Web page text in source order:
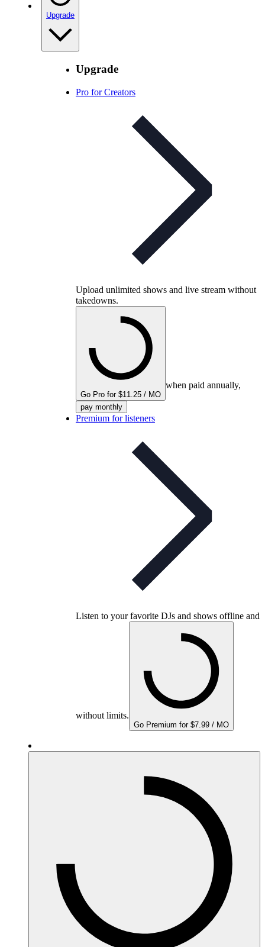
Upgrade
Upgrade
Pro for Creators
Upload unlimited shows and live stream without
takedowns.
Go Pro for $11.25 / MO
when paid annually,
pay monthly
Premium for listeners
Listen to your favorite DJs and shows offline and
without limits.
Go Premium for $7.99 / MO